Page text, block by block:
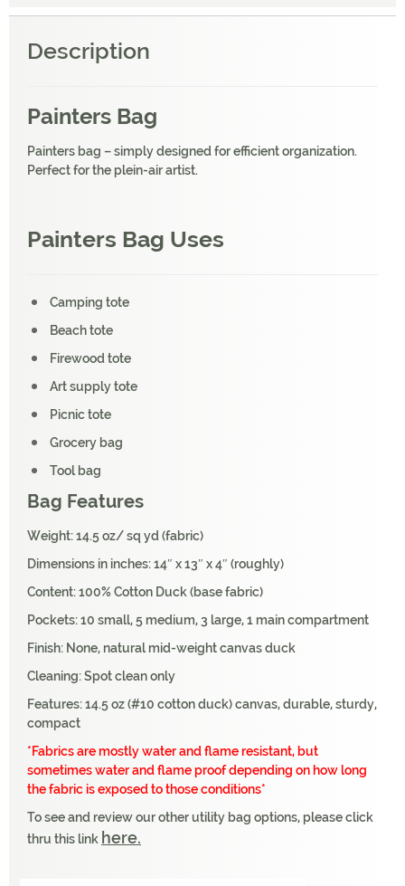
Description
Painters Bag
Painters bag – simply designed for efficient organization.
Perfect for the plein-air artist.
Painters Bag Uses
Camping tote
Beach tote
Firewood tote
Art supply tote
Picnic tote
Grocery bag
Tool bag
Bag Features
Weight: 14.5 oz/ sq yd (fabric)
Dimensions in inches: 14″ x 13″ x 4″ (roughly)
Content: 100% Cotton Duck (base fabric)
Pockets: 10 small, 5 medium, 3 large, 1 main compartment
Finish: None, natural mid-weight canvas duck
Cleaning: Spot clean only
Features: 14.5 oz (#10 cotton duck) canvas, durable, sturdy,
compact
*Fabrics are mostly water and flame resistant, but
sometimes water and flame proof depending on how long
the fabric is exposed to those conditions*
To see and review our other utility bag options, please click
thru this link here.